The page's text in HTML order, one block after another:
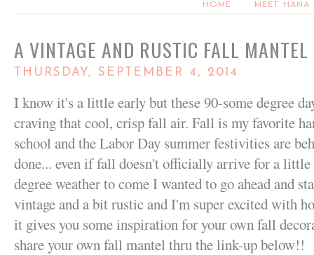
HOME MEET HANA
A VINTAGE AND RUSTIC FALL MANTEL
THURSDAY, SEPTEMBER 4, 2014
I know it's a little early but these 90-some degree
craving that cool, crisp fall air. Fall is my favorite
school and the Labor Day summer festivities are
done... even if fall doesn't officially arrive for a
degree weather to come I wanted to go ahead and
vintage and a bit rustic and I'm super excited with
it gives you some inspiration for your own fall
share your own fall mantel thru the link-up below!!